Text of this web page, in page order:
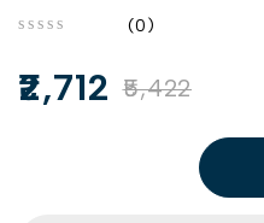
(0)
5,422
2,712